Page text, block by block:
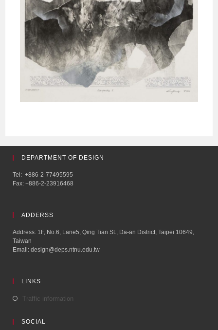
DEPARTMENT OF DESIGN
Tel: +886-2-77495595
Fax: +886-2-23916468
ADDERSS
Address: 1F, No.6, Lane5, Qing Tian St., Da-an District, Taipei 10649,
Taiwan
Email: design@deps.ntnu.edu.tw
LINKS
Traffic information
SOCIAL